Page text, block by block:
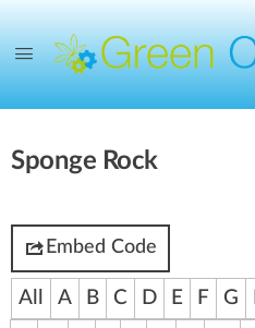
Sponge Rock
Embed Code
All A B C D E F G